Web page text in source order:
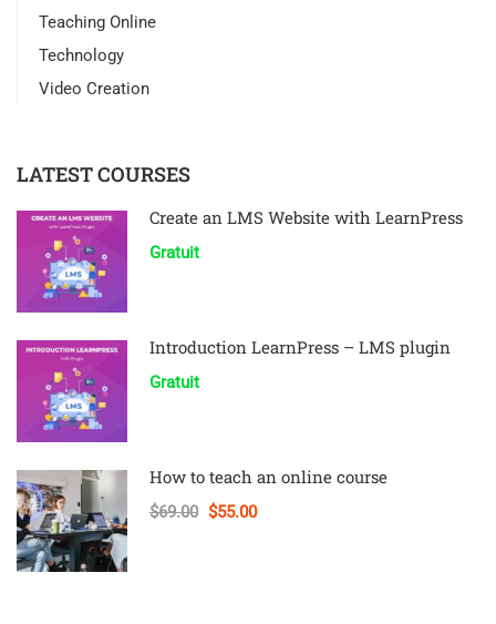
Teaching Online
Technology
Video Creation
LATEST COURSES
Create an LMS Website with LearnPress
Gratuit
Introduction LearnPress – LMS plugin
Gratuit
How to teach an online course
$69.00 $55.00